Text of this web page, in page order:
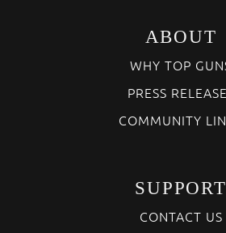
ABOUT
WHY TOP
PRESS
COMMUNITY
SUPPORT
CONTACT US